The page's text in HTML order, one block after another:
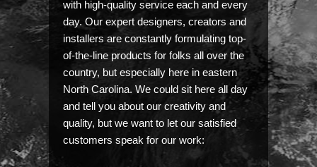
with high-quality service each and every
day. Our expert designers, creators and
installers are constantly formulating top-
of-the-line products for folks all over the
country, but especially here in eastern
North Carolina. We could sit here all day
and tell you about our creativity and
quality, but we want to let our satisfied
customers speak for our work: